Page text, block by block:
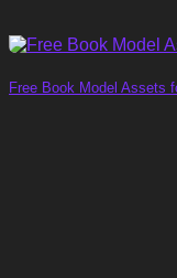
Free Book Model Assets